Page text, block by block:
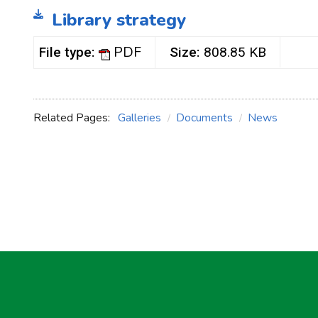
Library strategy
File type: PDF Size: 808.85 KB
Related Pages: Galleries Documents News